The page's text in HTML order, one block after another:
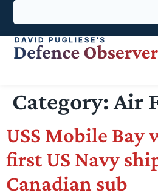
Category:Air
USS Mobile Bay
first US Navy
Canadian sub